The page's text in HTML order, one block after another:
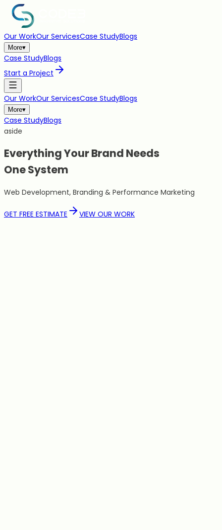
Our WorkOur ServicesCase StudyBlogs
More▾
Case StudyBlogs
Start a Project
Our WorkOur ServicesCase StudyBlogs
More▾
Case StudyBlogs
aside
Everything Your Brand Needs
OneSystem
Web Development, Branding & Performance Marketing
GET FREE ESTIMATE VIEW OUR WORK